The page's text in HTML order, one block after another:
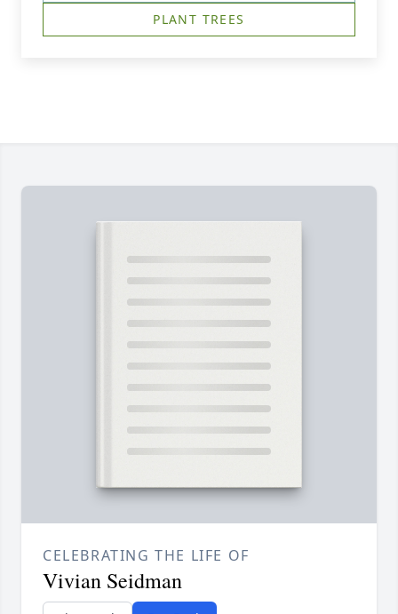
PLANT TREES
CELEBRATING THE LIFE OF
Vivian Seidman